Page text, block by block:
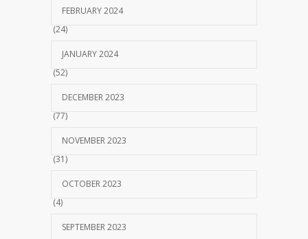
FEBRUARY 2024
(24)
JANUARY 2024
(52)
DECEMBER 2023
(77)
NOVEMBER 2023
(31)
OCTOBER 2023
(4)
SEPTEMBER 2023